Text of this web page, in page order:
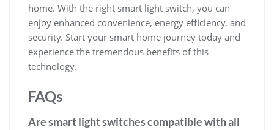
home. With the right smart light switch, you can
enjoy enhanced convenience, energy efficiency, and
security. Start your smart home journey today and
experience the tremendous benefits of this
technology.
FAQs
Are smart light switches compatible with all